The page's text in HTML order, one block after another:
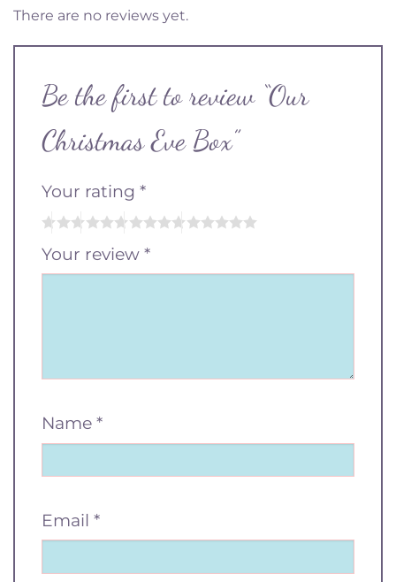
There are no reviews yet.
Be the first to review “Our
Christmas Eve Box”
Your rating *
Your review *
Name *
Email *